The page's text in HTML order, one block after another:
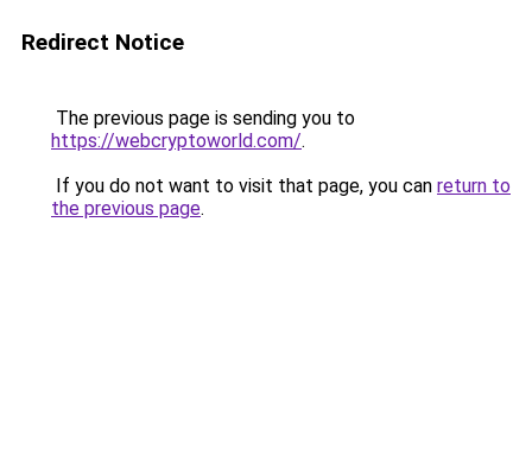
Redirect Notice
The previous page is sending you to
https://webcryptoworld.com/.
If you do not want to visit that page, you can return to
the previous page.